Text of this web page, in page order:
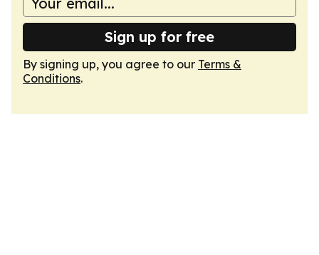
Sign up for free
By signing up, you agree to our Terms &
Conditions.